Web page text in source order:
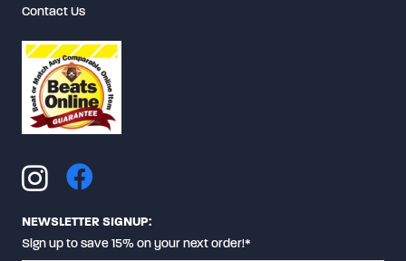
Contact Us
NEWSLETTER SIGNUP:
Sign up to save 15% on your next order!*